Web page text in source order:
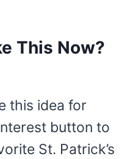
This Now?
this idea for
button to
St. Patrick’s